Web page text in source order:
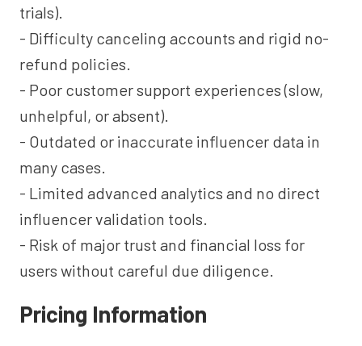
trials).
- Difficulty canceling accounts and rigid no-
refund policies.
- Poor customer support experiences (slow,
unhelpful, or absent).
- Outdated or inaccurate influencer data in
many cases.
- Limited advanced analytics and no direct
influencer validation tools.
- Risk of major trust and financial loss for
users without careful due diligence.
Pricing Information